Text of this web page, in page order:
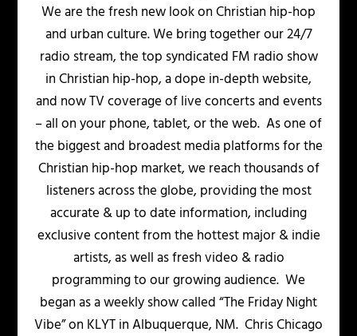
We are the fresh new look on Christian hip-hop
and urban culture. We bring together our 24/7
radio stream, the top syndicated FM radio show
in Christian hip-hop, a dope in-depth website,
and now TV coverage of live concerts and events
– all on your phone, tablet, or the web. As one of
the biggest and broadest media platforms for the
Christian hip-hop market, we reach thousands of
listeners across the globe, providing the most
accurate & up to date information, including
exclusive content from the hottest major & indie
artists, as well as fresh video & radio
programming to our growing audience. We
began as a weekly show called “The Friday Night
Vibe” on KLYT in Albuquerque, NM. Chris Chicago